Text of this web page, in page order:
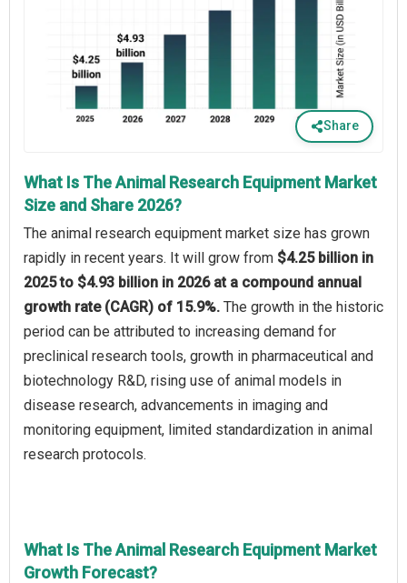
Share
What Is The Animal Research Equipment Market
Size and Share 2026?
The animal research equipment market size has grown
rapidly in recent years. It will grow from $4.25 billion in
2025 to $4.93 billion in 2026 at a compound annual
growth rate (CAGR) of 15.9%. The growth in the historic
period can be attributed to increasing demand for
preclinical research tools, growth in pharmaceutical and
biotechnology R&D, rising use of animal models in
disease research, advancements in imaging and
monitoring equipment, limited standardization in animal
research protocols.
What Is The Animal Research Equipment Market
Growth Forecast?